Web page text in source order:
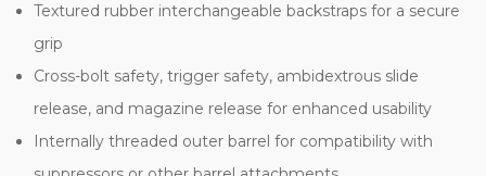
Textured rubber interchangeable backstraps for a secure
grip
Cross-bolt safety, trigger safety, ambidextrous slide
release, and magazine release for enhanced usability
Internally threaded outer barrel for compatibility with